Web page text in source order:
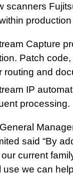
scanners
Capture
Patch
routing and
IP
processing.
said “By
current
use we can